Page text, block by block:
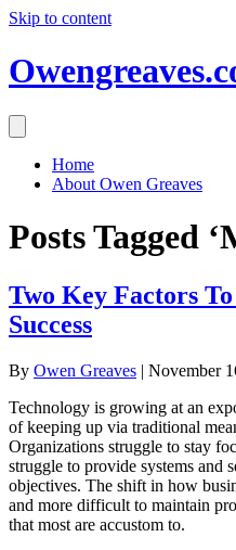
Skip to content
Home
About Owen Greaves
Posts Tagged
Two Key Factors
Success
By Owen Greaves | November
Technology is growing at an
of keeping up via traditional
Organizations struggle to stay
struggle to provide systems and
objectives. The shift in how
and more difficult to maintain
that most are accustom to.